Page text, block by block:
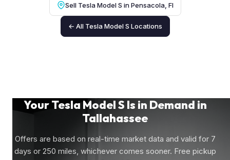
Sell Tesla Model S in Pensacola, Fl
← All Tesla Model S Locations
Your Tesla Model S Is in Demand in
Tallahassee
Offers are based on real-time market data and valid for 7
days or 250 miles, whichever comes sooner. Free pickup